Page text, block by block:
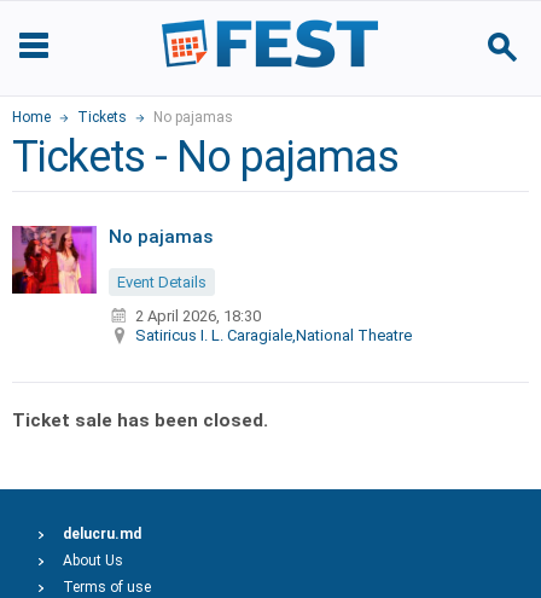
Home Tickets No pajamas
Tickets - No pajamas
No pajamas
Event Details
2 April 2026, 18:30
Satiricus I. L. Caragiale,National Theatre
Ticket sale has been closed.
delucru.md
About Us
Terms of use